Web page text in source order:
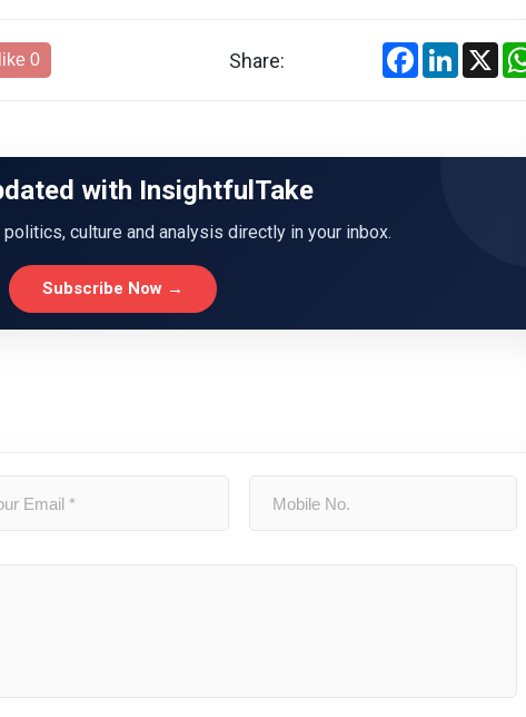
0 Share: FacebookLinkedIn
X
with InsightfulTake
culture and analysis directly in your inbox.
Subscribe Now →